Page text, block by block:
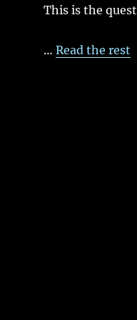
This is the
… Read the rest